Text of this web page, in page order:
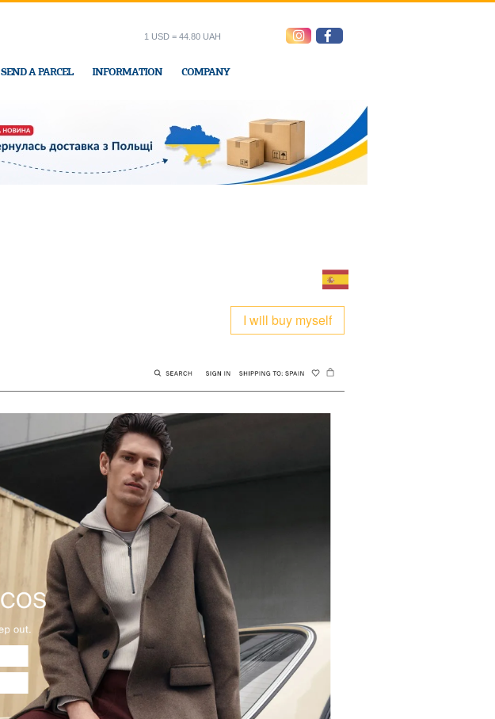
SEND A PARCEL INFORMATION COMPANY
1 USD = 44.80 UAH
In Ukraine-Express office
I will buy myself